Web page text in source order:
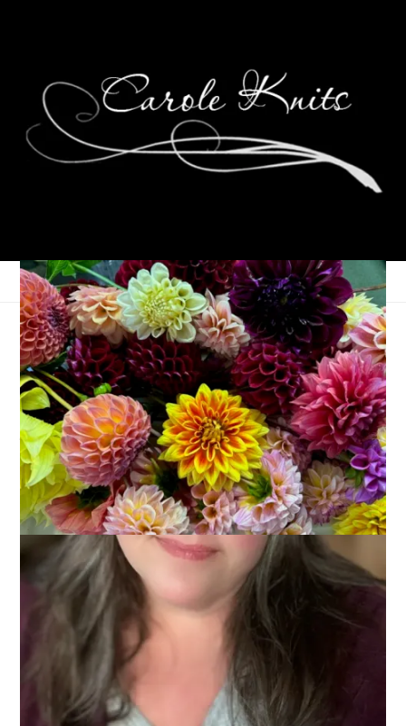
Weird Days
March 25, 2008 That's Life
Thank you, thank you, thank you for your kind words, warm
thoughts and heartfelt prayers on Dale’s behalf. We both read
every comment and were truly comforted by them.
The healing continues, albeit too slowly for Dale as I think
he’d like to have this completely behind him already. He’s got
a ways to go. The eye is turning a lovely shade of yellow.
Wanna see?